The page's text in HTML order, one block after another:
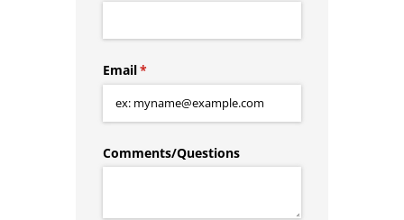
Email*
(required)
Comments/​Questions